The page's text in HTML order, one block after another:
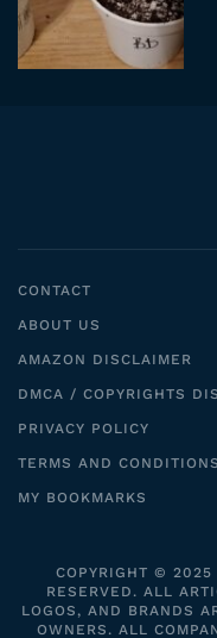
CONTACT
ABOUT US
AMAZON DISCLAIMER
DMCA / COPYRIGHTS
PRIVACY POLICY
TERMS AND CONDITIONS
MY BOOKMARKS
COPYRIGHT © 2025
RESERVED. ALL
LOGOS, AND BRANDS
OWNERS. ALL